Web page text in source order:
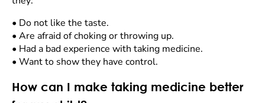
• Do not like the taste.
• Are afraid of choking or throwing up.
• Had a bad experience with taking medicine.
• Want to show they have control.
How can I make taking medicine better